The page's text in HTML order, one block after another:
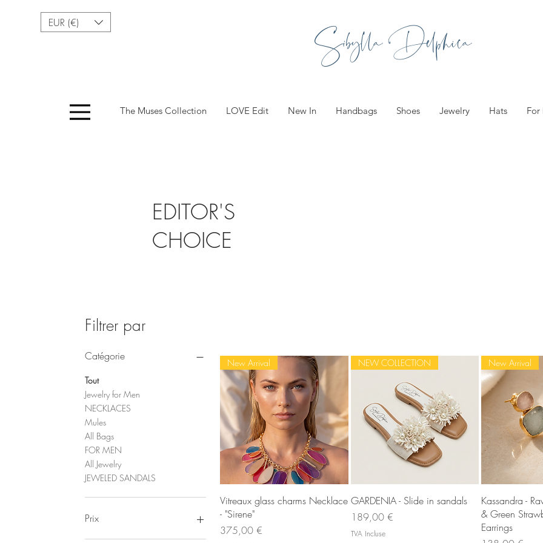
EUR (€) Sibylla Delphica
The Muses Collection LOVE Edit New In Handbags Shoes Jewelry Hats For
EDITOR'S
CHOICE
Filtrer par
Catégorie
Tout
Jewelry for Men
NECKLACES
Mules
All Bags
FOR MEN
All Jewelry
JEWELED SANDALS
Prix
Aperçu rapide
New Arrival
Vitreaux glass charms Necklace
- "Sirene"
Prix
375,00 €
Aperçu rapide
NEW COLLECTION
GARDENIA - Slide in sandals
Prix
189,00 €
TVA Incluse
New Arrival
Kassandra -
& Green
Earrings